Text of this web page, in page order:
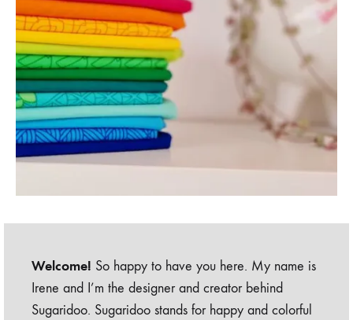
Welcome! So happy to have you here. My name is
Irene and I’m the designer and creator behind
Sugaridoo. Sugaridoo stands for happy and colorful